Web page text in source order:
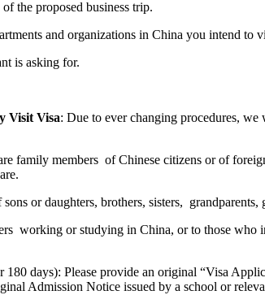
the proposed business trip.
and organizations in China you intend to
is asking for.
Visit Visa: Due to ever changing procedures,
family members of Chinese citizens or of
or daughters, brothers, sisters,
working or studying in China, or to those
180 days): Please provide an original “Visa
Admission Notice issued by a school or